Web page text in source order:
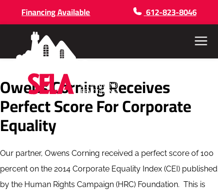
Financing Available 612-823-8046
Menu
Owens Corning Receives
Perfect Score For Corporate
Equality
Our partner, Owens Corning received a perfect score of 100
percent on the 2014 Corporate Equality Index (CEI) published
by the Human Rights Campaign (HRC) Foundation. This is